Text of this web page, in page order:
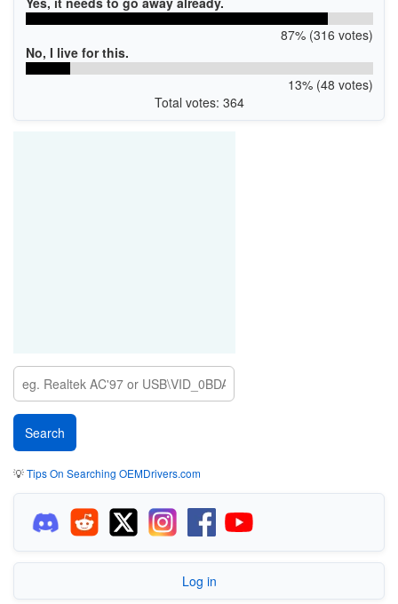
87% (316 votes)
No, I live for this.
13% (48 votes)
Total votes: 364
💡Tips On Searching OEMDrivers.com
Log in